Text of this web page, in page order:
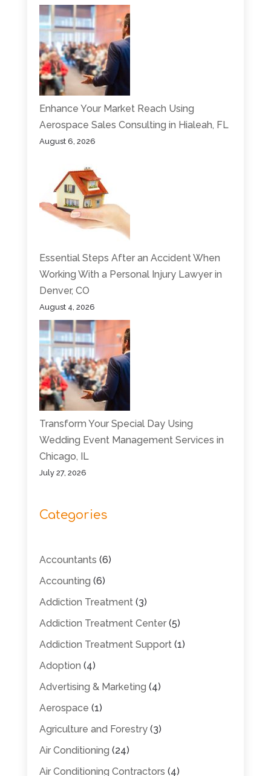
Enhance Your Market Reach Using
Aerospace Sales Consulting in Hialeah, FL
August 6, 2026
Essential Steps After an Accident When
Working With a Personal Injury Lawyer in
Denver, CO
August 4, 2026
Transform Your Special Day Using
Wedding Event Management Services in
Chicago, IL
July 27, 2026
Categories
Accountants (6)
Accounting (6)
Addiction Treatment(3)
Addiction Treatment Center(5)
Addiction Treatment Support(1)
Adoption (4)
Advertising & Marketing (4)
Aerospace (1)
Agriculture and Forestry(3)
Air Conditioning (24)
Air Conditioning Contractors (4)